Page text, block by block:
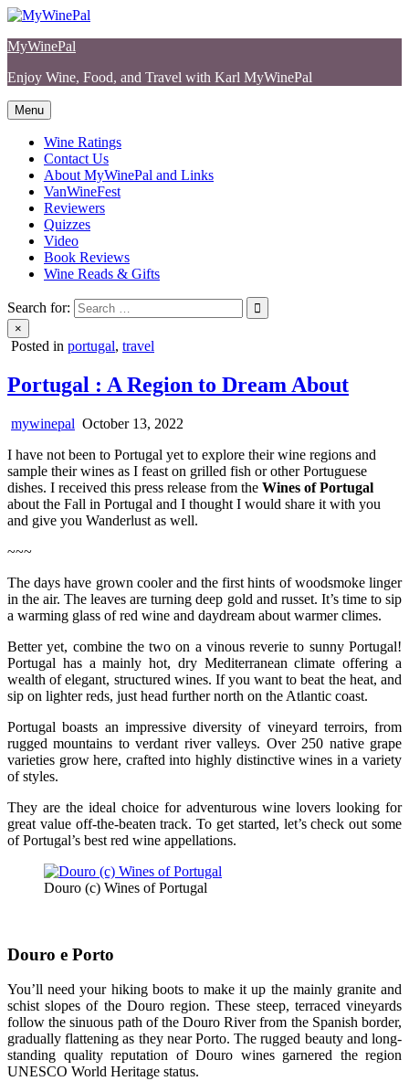
Skip
content
MyWinePal
Enjoy Wine, Food, and Travel with Karl MyWinePal
Menu
Wine Ratings
Contact Us
About MyWinePal and Links
VanWineFest
Reviewers
Quizzes
Video
Book Reviews
Wine Reads & Gifts
Search for:
×
Posted in portugal, travel
Portugal : A Region to Dream About
mywinepal October 13, 2022
I have not been to Portugal yet to explore their wine regions and
sample their wines as I feast on grilled fish or other Portuguese
dishes. I received this press release from the Wines of Portugal
about the Fall in Portugal and I thought I would share it with you
and give you Wanderlust as well.
~~~
The days have grown cooler and the first hints of woodsmoke linger
in the air. The leaves are turning deep gold and russet. It’s time to sip
a warming glass of red wine and daydream about warmer climes.
Better yet, combine the two on a vinous reverie to sunny Portugal!
Portugal has a mainly hot, dry Mediterranean climate offering a
wealth of elegant, structured wines. If you want to beat the heat, and
sip on lighter reds, just head further north on the Atlantic coast.
Portugal boasts an impressive diversity of vineyard terroirs, from
rugged mountains to verdant river valleys. Over 250 native grape
varieties grow here, crafted into highly distinctive wines in a variety
of styles.
They are the ideal choice for adventurous wine lovers looking for
great value off-the-beaten track. To get started, let’s check out some
of Portugal’s best red wine appellations.
Douro (c) Wines of Portugal
Douro e Porto
You’ll need your hiking boots to make it up the mainly granite and
schist slopes of the Douro region. These steep, terraced vineyards
follow the sinuous path of the Douro River from the Spanish border,
gradually flattening as they near Porto. The rugged beauty and long-
standing quality reputation of Douro wines garnered the region
UNESCO World Heritage status.